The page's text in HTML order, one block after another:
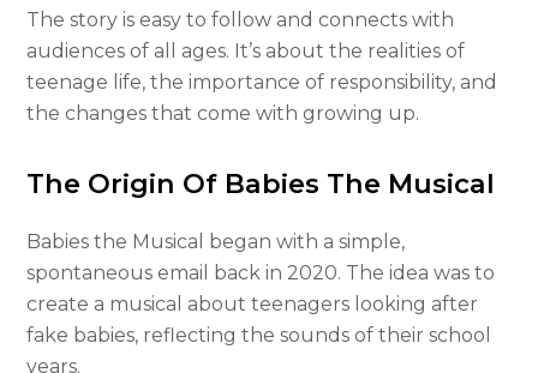
The story is easy to follow and connects with
audiences of all ages. It’s about the realities of
teenage life, the importance of responsibility, and
the changes that come with growing up.
The Origin Of Babies The Musical
Babies the Musical began with a simple,
spontaneous email back in 2020. The idea was to
create a musical about teenagers looking after
fake babies, reflecting the sounds of their school
years.